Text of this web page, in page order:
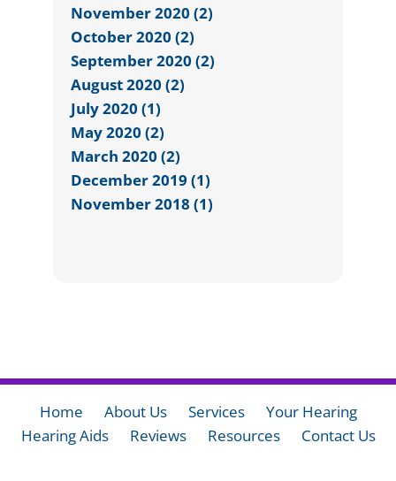
November 2020 (2)
October 2020 (2)
September 2020 (2)
August 2020 (2)
July 2020 (1)
May 2020 (2)
March 2020 (2)
December 2019 (1)
November 2018 (1)
Home About Us Services
Your Hearing
Hearing Aids
Reviews Resources Contact Us